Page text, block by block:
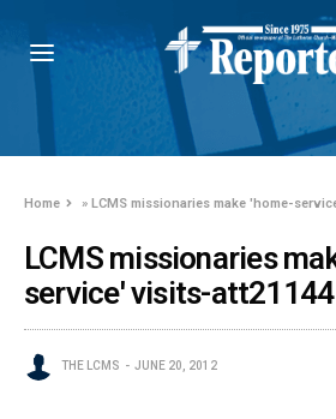
Home »LCMS missionaries make 'home-
LCMS missionaries
service' visits-att21144
THE LCMS JUNE 20, 2012